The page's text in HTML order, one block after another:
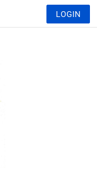
LOGIN